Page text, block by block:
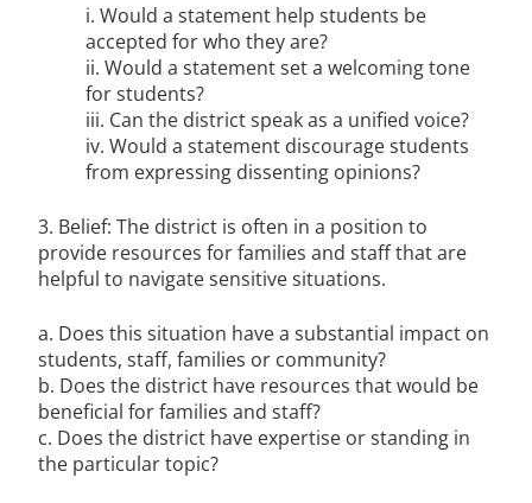
i. Would a statement help students be
accepted for who they are?
ii. Would a statement set a welcoming tone
for students?
iii. Can the district speak as a unified voice?
iv. Would a statement discourage students
from expressing dissenting opinions?
3. Belief: The district is often in a position to
provide resources for families and staff that are
helpful to navigate sensitive situations.
a. Does this situation have a substantial impact on
students, staff, families or community?
b. Does the district have resources that would be
beneficial for families and staff?
c. Does the district have expertise or standing in
the particular topic?